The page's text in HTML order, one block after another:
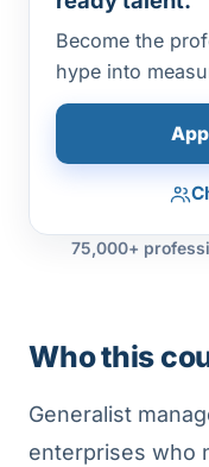
Who this
Generalist
enterprises who
Become the
hype into
75,000+